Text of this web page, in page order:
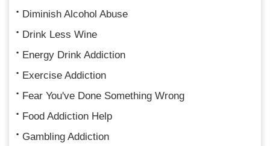
Diminish Alcohol Abuse
Drink Less Wine
Energy Drink Addiction
Exercise Addiction
Fear You've Done Something Wrong
Food Addiction Help
Gambling Addiction